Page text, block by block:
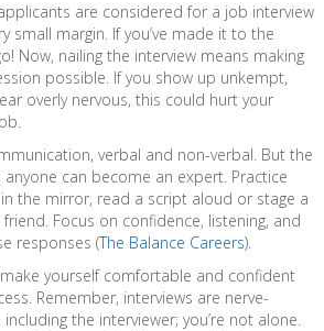
are considered for a job interview
small margin. If you’ve made it to the
Now, nailing the interview means making
possible. If you show up unkempt,
overly nervous, this could hurt your
verbal and non-verbal. But the
can become an expert. Practice
the mirror, read a script aloud or stage a
Focus on confidence, listening, and
responses (The Balance Careers).
yourself comfortable and confident
Remember, interviews are nerve-
the interviewer; you’re not alone.